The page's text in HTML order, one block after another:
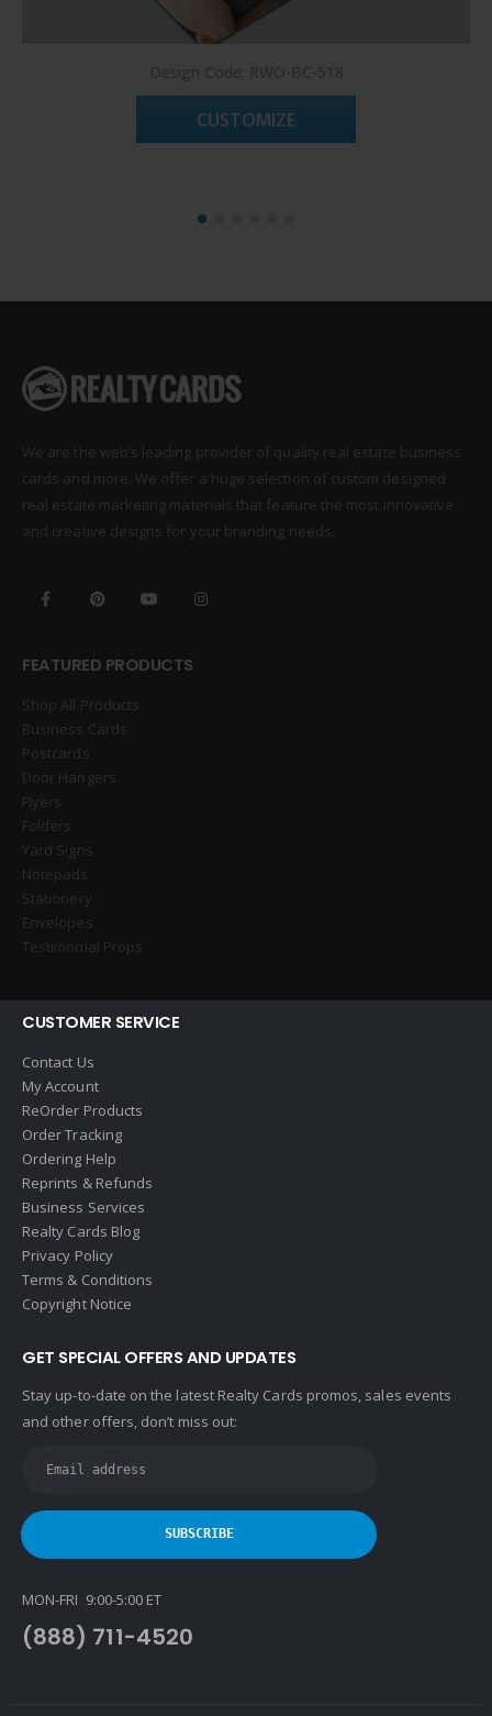
CUSTOMIZE
We are the web’s leading provider of quality real estate business
cards and more. We offer a huge selection of custom designed
real estate marketing materials that feature the most innovative
and creative designs for your branding needs.
FEATURED PRODUCTS
Shop All Products
Business Cards
Postcards
Door Hangers
Flyers
Folders
Yard Signs
Notepads
Stationery
Envelopes
Testimonial Props
CUSTOMER SERVICE
Contact Us
My Account
ReOrder Products
Order Tracking
Ordering Help
Reprints & Refunds
Business Services
Realty Cards Blog
Privacy Policy
Terms & Conditions
Copyright Notice
GET SPECIAL OFFERS AND UPDATES
Stay up-to-date on the latest Realty Cards promos, sales events
and other offers, don’t miss out:
MON-FRI 9:00-5:00 ET
(888) 711-4520